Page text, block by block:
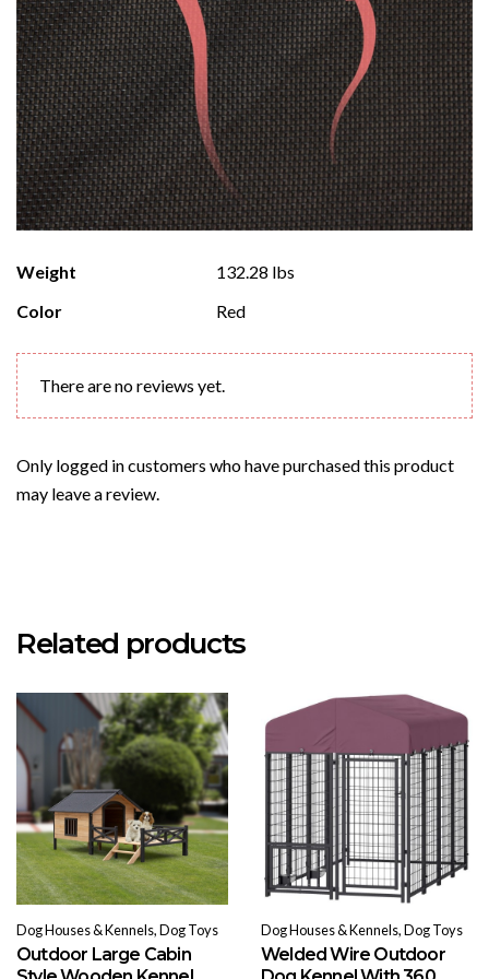
Weight
132.28 lbs
Color
Red
There are no reviews yet.
Only logged in customers who have purchased this product
may leave a review.
Related products
Dog Houses & Kennels, Dog Toys
Outdoor Large Cabin
Dog Houses & Kennels, Dog Toys
Welded Wire Outdoor